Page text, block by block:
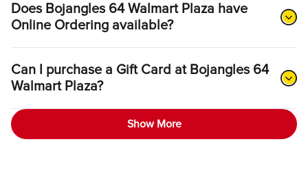
Does Bojangles 64 Walmart Plaza have
Online Ordering available?
Can I purchase a Gift Card at Bojangles 64
Walmart Plaza?
Show More